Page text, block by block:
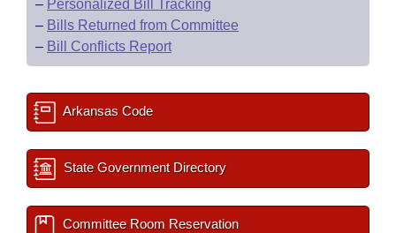
– Personalized Bill Tracking
– Bills Returned from Committee
– Bill Conflicts Report
Arkansas Code
State Government Directory
Committee Room Reservation